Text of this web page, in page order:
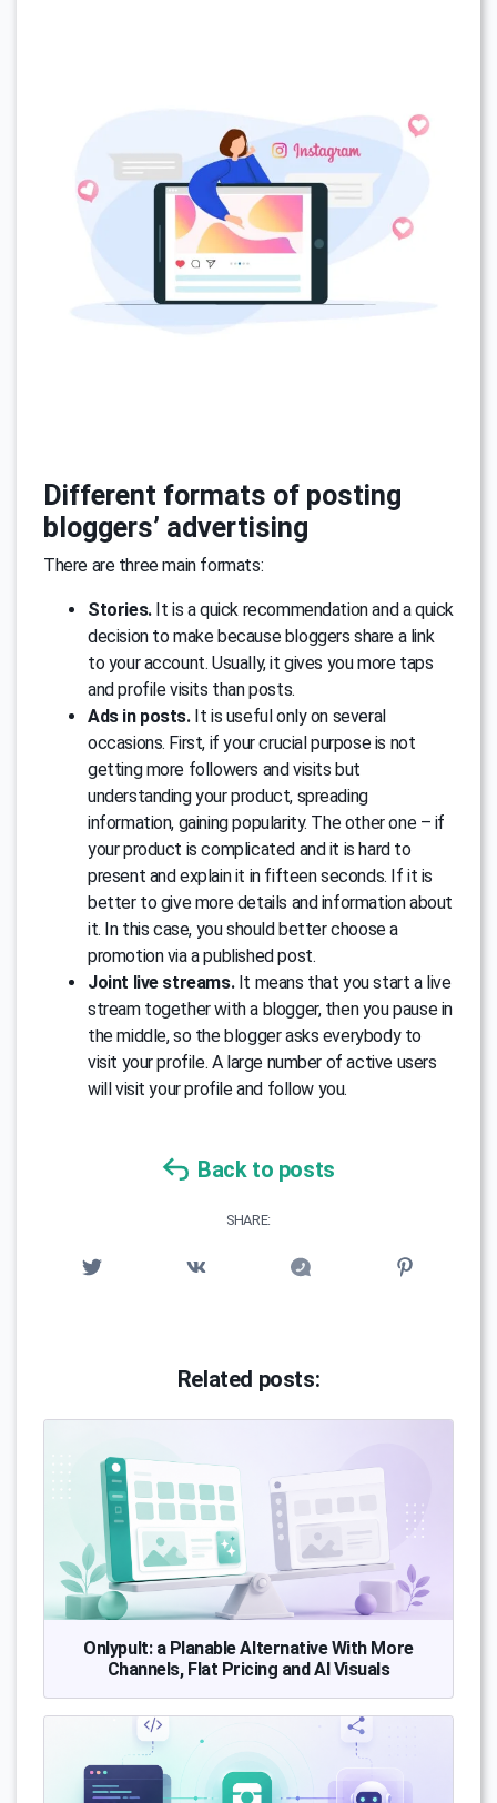
Different formats of posting
bloggers’ advertising
There are three main formats:
Stories.It is a quick recommendation and a quick
decision to make because bloggers share a link
to your account. Usually, it gives you more taps
and profile visits than posts.
Ads in posts.It is useful only on several
occasions. First, if your crucial purpose is not
getting more followers and visits but
understanding your product, spreading
information, gaining popularity. The other one – if
your product is complicated and it is hard to
present and explain it in fifteen seconds. If it is
better to give more details and information about
it. In this case, you should better choose a
promotion via a published post.
Joint live streams.It means that you start a live
stream together with a blogger, then you pause in
the middle, so the blogger asks everybody to
visit your profile. A large number of active users
will visit your profile and follow you.
Back to posts
SHARE:
Related posts:
Onlypult: a Planable Alternative With More
Channels, Flat Pricing and AI Visuals